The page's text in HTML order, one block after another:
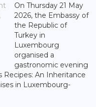
On Thursday 21 May
2026, the Embassy of
the Republic of
Turkey in
Luxembourg
organised a
gastronomic evening
Recipes: An Inheritance
in Luxembourg-